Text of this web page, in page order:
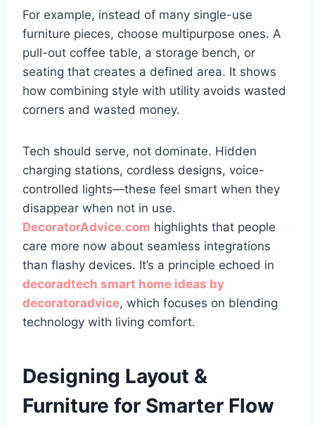
For example, instead of many single-use
furniture pieces, choose multipurpose ones. A
pull-out coffee table, a storage bench, or
seating that creates a defined area. It shows
how combining style with utility avoids wasted
corners and wasted money.
Tech should serve, not dominate. Hidden
charging stations, cordless designs, voice-
controlled lights—these feel smart when they
disappear when not in use.
DecoratorAdvice.com highlights that people
care more now about seamless integrations
than flashy devices. It’s a principle echoed in
decoradtech smart home ideas by
decoratoradvice, which focuses on blending
technology with living comfort.
Designing Layout &
Furniture for Smarter Flow